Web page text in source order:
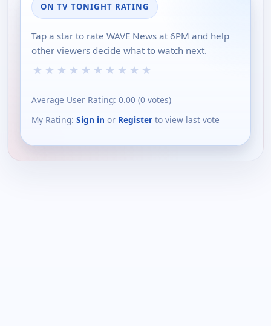
ON TV TONIGHT RATING
Tap a star to rate WAVE News at 6PM and help
other viewers decide what to watch next.
★ ★ ★ ★ ★ ★ ★ ★ ★ ★
Average User Rating: 0.00 (0 votes)
My Rating: Sign in or Register to view last vote